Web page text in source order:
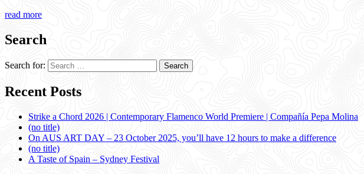
read more
Search
Search for:
Recent Posts
Strike a Chord 2026 | Contemporary Flamenco World Premiere | Compañía Pepa Molina
(no title)
On AUS ART DAY – 23 October 2025, you’ll have 12 hours to make a difference
(no title)
A Taste of Spain – Sydney Festival